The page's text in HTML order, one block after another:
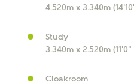
What kind of
4.520m x 3.340m
Study
3.340m x 2.520m
Cloakroom